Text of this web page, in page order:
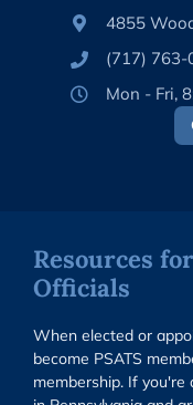
4855
(717) 763-
Mon - Fri,
Resources
Officials
When elected or
become PSATS
membership. If